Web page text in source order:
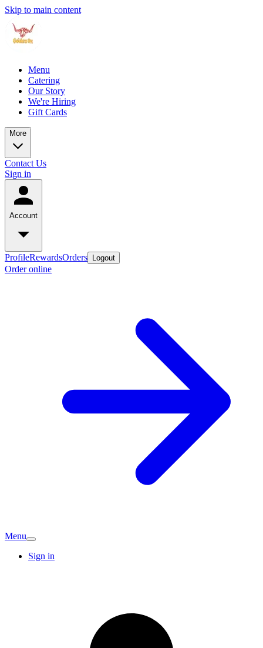
Skip to main content
Menu
Catering
Our Story
We're Hiring
Gift Cards
More
Contact Us
Sign in
Account
ProfileRewardsOrders Logout
Order online
Menu
Sign in